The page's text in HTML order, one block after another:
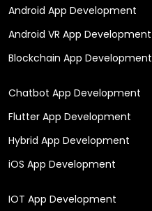
Android App Development
Android VR App Development
Blockchain App Development
Chatbot App Development
Flutter App Development
Hybrid App Development
iOS App Development
IOT App Development